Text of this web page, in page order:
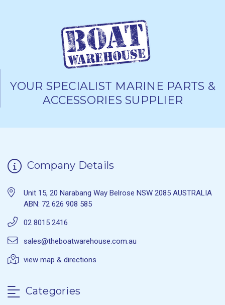
YOUR SPECIALIST MARINE PARTS &
ACCESSORIES SUPPLIER
Company Details
Unit 15, 20 Narabang Way Belrose NSW 2085 AUSTRALIA
ABN: 72 626 908 585
02 8015 2416
sales@theboatwarehouse.com.au
view map & directions
Categories